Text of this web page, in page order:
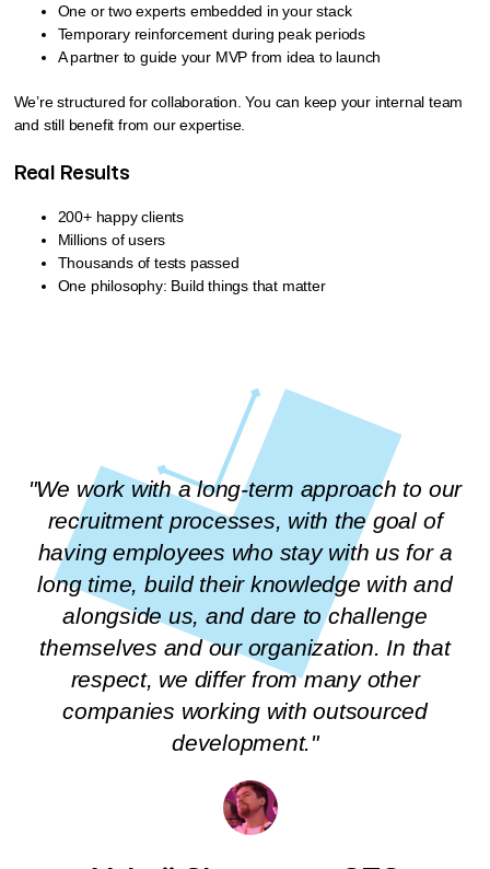
One or two experts embedded in your stack
Temporary reinforcement during peak periods
A partner to guide your MVP from idea to launch
We’re structured for collaboration. You can keep your internal team
and still benefit from our expertise.
Real Results
200+ happy clients
Millions of users
Thousands of tests passed
One philosophy: Build things that matter
"We work with a long-term approach to our
recruitment processes, with the goal of
having employees who stay with us for a
long time, build their knowledge with and
alongside us, and dare to challenge
themselves and our organization. In that
respect, we differ from many other
companies working with outsourced
development."